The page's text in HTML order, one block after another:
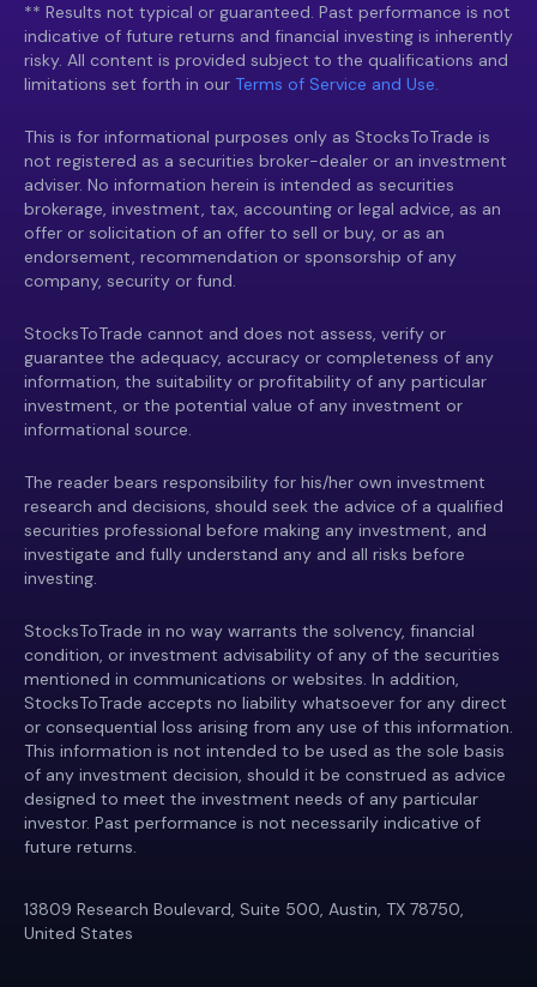
** Results not typical or guaranteed. Past performance is not
indicative of future returns and financial investing is inherently
risky. All content is provided subject to the qualifications and
limitations set forth in our Terms of Service and Use.
This is for informational purposes only as StocksToTrade is
not registered as a securities broker-dealer or an investment
adviser. No information herein is intended as securities
brokerage, investment, tax, accounting or legal advice, as an
offer or solicitation of an offer to sell or buy, or as an
endorsement, recommendation or sponsorship of any
company, security or fund.
StocksToTrade cannot and does not assess, verify or
guarantee the adequacy, accuracy or completeness of any
information, the suitability or profitability of any particular
investment, or the potential value of any investment or
informational source.
The reader bears responsibility for his/her own investment
research and decisions, should seek the advice of a qualified
securities professional before making any investment, and
investigate and fully understand any and all risks before
investing.
StocksToTrade in no way warrants the solvency, financial
condition, or investment advisability of any of the securities
mentioned in communications or websites. In addition,
StocksToTrade accepts no liability whatsoever for any direct
or consequential loss arising from any use of this information.
This information is not intended to be used as the sole basis
of any investment decision, should it be construed as advice
designed to meet the investment needs of any particular
investor. Past performance is not necessarily indicative of
future returns.
13809 Research Boulevard, Suite 500, Austin, TX 78750,
United States